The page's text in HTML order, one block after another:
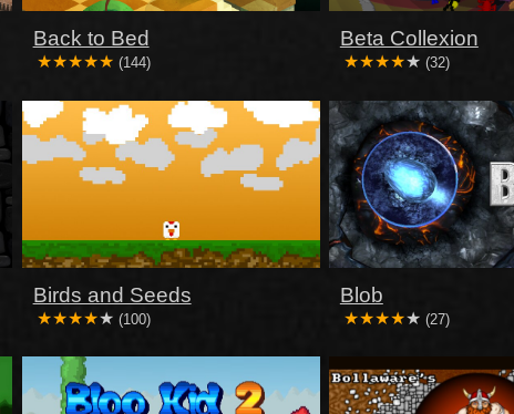
Back to Bed
(144)
Beta Collexion
(32)
Birds and Seeds
(100)
Blob
(27)